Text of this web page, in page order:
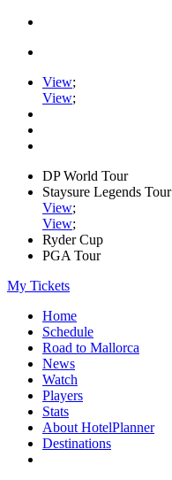
View;
View;
DP World Tour
Staysure Legends Tour
View;
View;
Ryder Cup
PGA Tour
My Tickets
Home
Schedule
Road to Mallorca
News
Watch
Players
Stats
About HotelPlanner
Destinations